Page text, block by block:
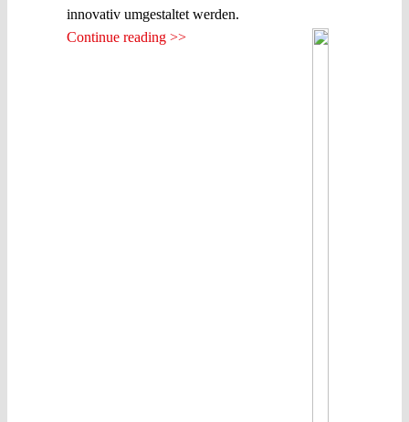
innovativ umgestaltet werden.
Continue reading >>